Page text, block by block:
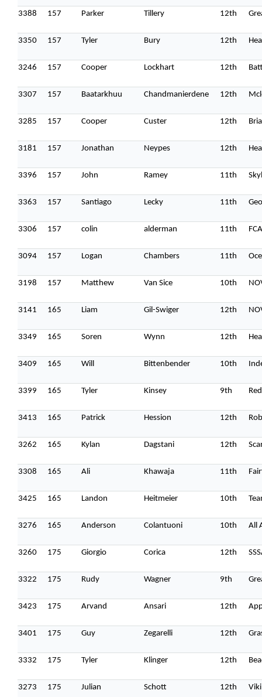
3388 157 Parker Tillery 12th
3350 157 Tyler Bury 12th
3246 157 Cooper Lockhart 12th
3307 157 Baatarkhuu Chandmanierdene 12th
3285 157 Cooper Custer 12th
3181 157 Jonathan Neypes 12th
3396 157 John Ramey 11th
3363 157 Santiago Lecky 11th
3306 157 colin alderman 11th FCA
3094 157 Logan Chambers 11th
3198 157 Matthew Van Sice 10th
3141 165 Liam Gil-Swiger 12th
3349 165 Soren Wynn 12th
3409 165 Will Bittenbender 10th
3399 165 Tyler Kinsey 9th
3413 165 Patrick Hession 12th
3262 165 Kylan Dagstani 12th
3308 165 Ali Khawaja 11th
3425 165 Landon Heitmeier 10th
3276 165 Anderson Colantuoni 10th All
3260 175 Giorgio Corica 12th
3322 175 Rudy Wagner 9th
3423 175 Arvand Ansari 12th
3401 175 Guy Zegarelli 12th
3332 175 Tyler Klinger 12th
3273 175 Julian Schott 12th